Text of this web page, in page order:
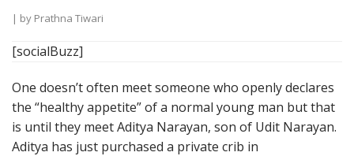
| by Prathna Tiwari
[socialBuzz]
One doesn’t often meet someone who openly declares
the “healthy appetite” of a normal young man but that
is until they meet Aditya Narayan, son of Udit Narayan.
Aditya has just purchased a private crib in